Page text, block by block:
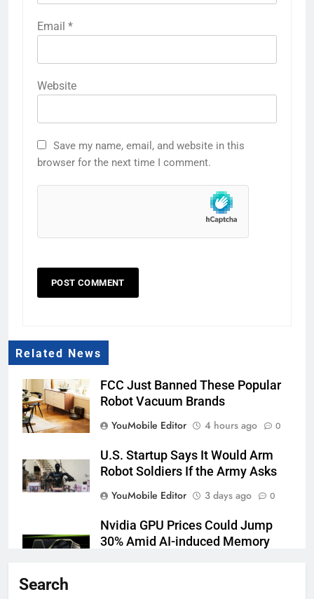
Email *
Website
Save my name, email, and website in this
browser for the next time I comment.
Related News
FCC Just Banned These Popular
Robot Vacuum Brands
YouMobile Editor
4 hours ago 0
U.S. Startup Says It Would Arm
Robot Soldiers If the Army Asks
YouMobile Editor
3 days ago 0
Nvidia GPU Prices Could Jump
30% Amid AI-induced Memory
Search